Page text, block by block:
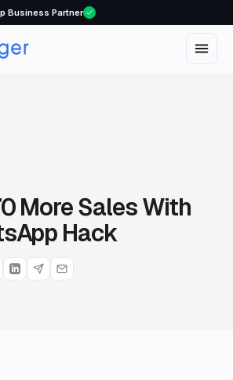
Business Partner
here
More Sales With
Hack